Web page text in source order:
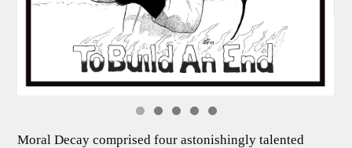
Moral Decay comprised four astonishingly talented